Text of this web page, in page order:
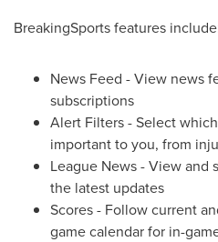
BreakingSports features
News Feed - View news
subscriptions
Alert Filters - Select
important to you, from
League News - View and
the latest updates
Scores - Follow current
game calendar for in-